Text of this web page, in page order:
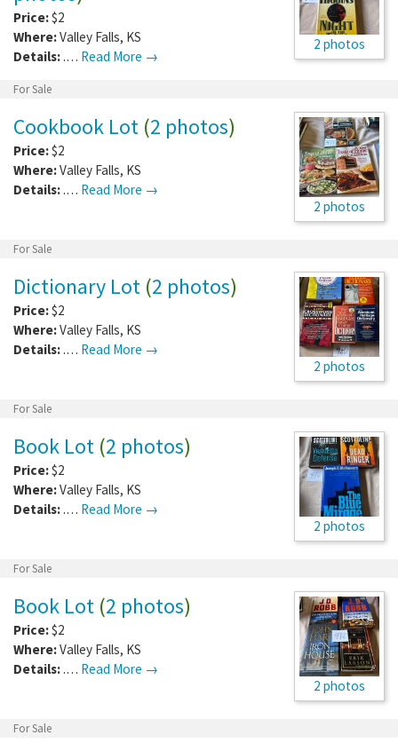
2 photos
Price:$2
Where:Valley Falls, KS
Details: .… Read More →
For Sale
2 photos
Cookbook Lot (2 photos)
Price:$2
Where:Valley Falls, KS
Details: .… Read More →
For Sale
2 photos
Dictionary Lot (2 photos)
Price:$2
Where:Valley Falls, KS
Details: .… Read More →
For Sale
2 photos
Book Lot (2 photos)
Price:$2
Where:Valley Falls, KS
Details: .… Read More →
For Sale
2 photos
Book Lot (2 photos)
Price:$2
Where:Valley Falls, KS
Details: .… Read More →
For Sale